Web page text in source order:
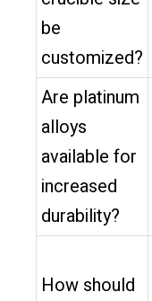
be
customized?
Are platinum
alloys
available for
increased
durability?
How should